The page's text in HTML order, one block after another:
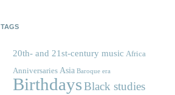
TAGS
20th- and 21st-century music Africa
Anniversaries Asia Baroque era
BirthdaysBlack studies